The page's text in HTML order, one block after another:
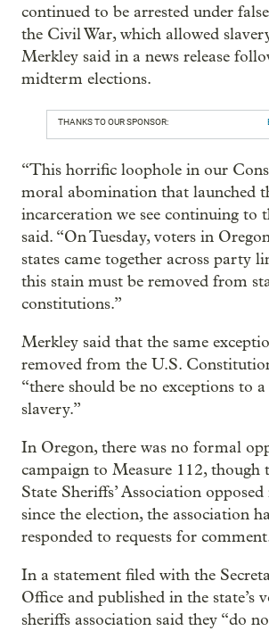
continued to be arrested under
the Civil War, which allowed
Merkley said in a news release
midterm elections.
THANKS TO OUR SPONSOR:
“This horrific loophole in our
moral abomination that launched
incarceration we see continuing to
said. “On Tuesday, voters in
states came together across party
this stain must be removed from
constitutions.”
Merkley said that the same
removed from the U.S.
“there should be no exceptions to
slavery.”
In Oregon, there was no formal
campaign to Measure 112, though
State Sheriffs’ Association
since the election, the association
responded to requests for
In a statement filed with the
Office and published in the state’s
sheriffs association said they “do